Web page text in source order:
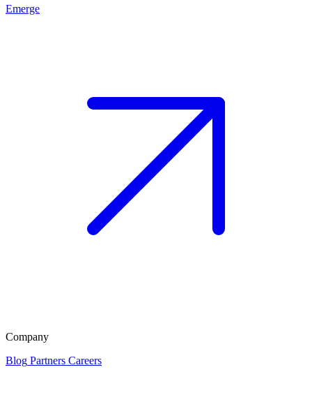
Emerge
Company
Blog Partners Careers